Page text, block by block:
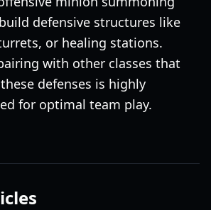
defensive structures like
or healing stations.
with other classes that
defenses is highly
for optimal team play.